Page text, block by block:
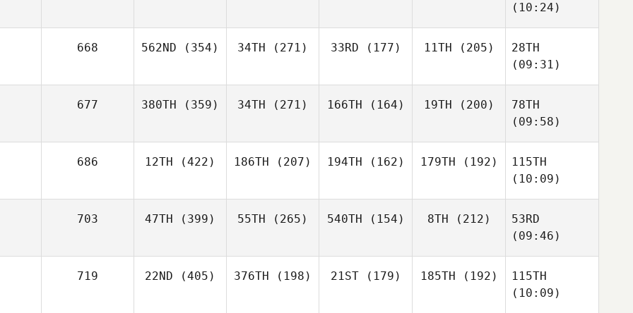
(10:24)
668 562ND (354) 34TH (271) 33RD (177) 11TH (205)
28TH
(09:31)
677 380TH (359) 34TH (271) 166TH (164) 19TH (200)
78TH
(09:58)
686 12TH (422) 186TH (207) 194TH (162) 179TH (192)
115TH
(10:09)
703 47TH (399) 55TH (265) 540TH (154) 8TH (212)
53RD
(09:46)
719 22ND (405) 376TH (198) 21ST(179) 185TH (192)
115TH
(10:09)